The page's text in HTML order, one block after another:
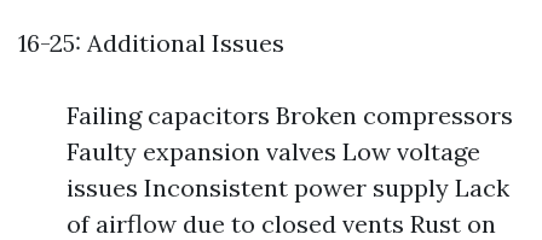
16-25: Additional Issues
Failing capacitors Broken compressors
Faulty expansion valves Low voltage
issues Inconsistent power supply Lack
of airflow due to closed vents Rust on